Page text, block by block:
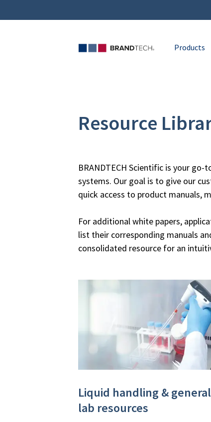
Products
Resource
BRANDTECH Scientific is your
systems. Our goal is to give our
quick access to product manuals,
For additional white papers,
list their corresponding manuals
consolidated resource for an
Liquid handling & general
lab resources